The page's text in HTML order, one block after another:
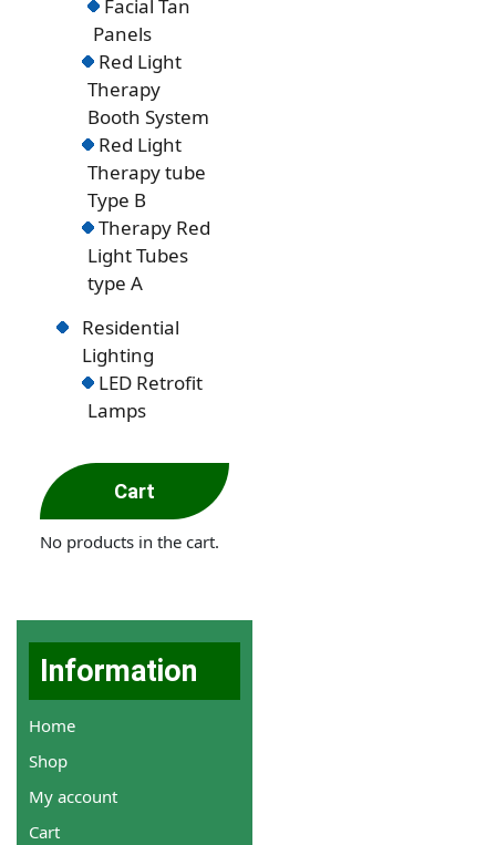
Facial Tan
Panels
Red Light
Therapy
Booth System
Red Light
Therapy tube
Type B
Therapy Red
Light Tubes
type A
Residential
Lighting
LED Retrofit
Lamps
Cart
No products in the cart.
Information
Home
Shop
My account
Cart